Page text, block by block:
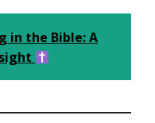
in the Bible: A